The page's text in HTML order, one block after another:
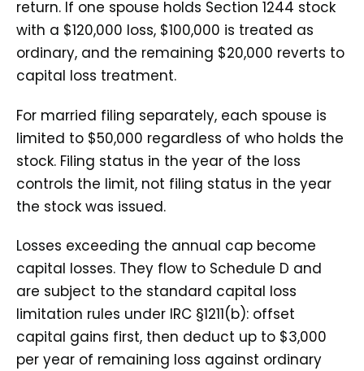
return. If one spouse holds Section 1244 stock
with a $120,000 loss, $100,000 is treated as
ordinary, and the remaining $20,000 reverts to
capital loss treatment.
For married filing separately, each spouse is
limited to $50,000 regardless of who holds the
stock. Filing status in the year of the loss
controls the limit, not filing status in the year
the stock was issued.
Losses exceeding the annual cap become
capital losses. They flow to Schedule D and
are subject to the standard capital loss
limitation rules under IRC §1211(b): offset
capital gains first, then deduct up to $3,000
per year of remaining loss against ordinary